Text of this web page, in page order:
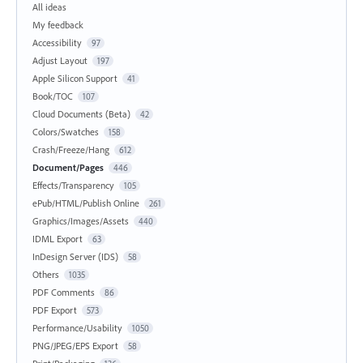
All ideas
My feedback
Accessibility
97
Adjust Layout 197
Apple Silicon Support 41
Book/TOC 107
Cloud Documents (Beta) 42
Colors/Swatches 158
Crash/Freeze/Hang 612
Document/Pages 446
Effects/Transparency 105
ePub/HTML/Publish Online 261
Graphics/Images/Assets 440
IDML Export 63
InDesign Server (IDS) 58
Others 1035
PDF Comments 86
PDF Export 573
Performance/Usability 1050
PNG/JPEG/EPS Export 58